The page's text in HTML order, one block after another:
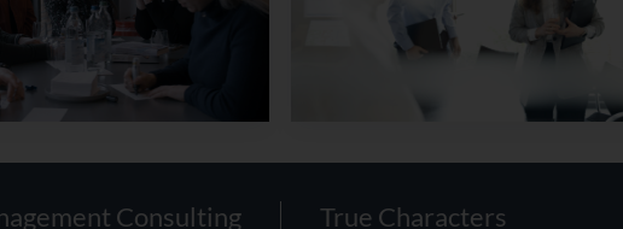
Consulting True Characters